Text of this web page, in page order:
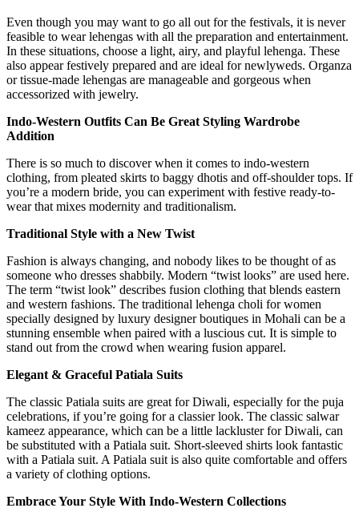
Even though you may want to go all out for the festivals, it is never
feasible to wear lehengas with all the preparation and entertainment.
In these situations, choose a light, airy, and playful lehenga. These
also appear festively prepared and are ideal for newlyweds. Organza
or tissue-made lehengas are manageable and gorgeous when
accessorized with jewelry.
Indo-Western Outfits Can Be Great Styling Wardrobe
Addition
There is so much to discover when it comes to indo-western
clothing, from pleated skirts to baggy dhotis and off-shoulder tops. If
you’re a modern bride, you can experiment with festive ready-to-
wear that mixes modernity and traditionalism.
Traditional Style with a New Twist
Fashion is always changing, and nobody likes to be thought of as
someone who dresses shabbily. Modern “twist looks” are used here.
The term “twist look” describes fusion clothing that blends eastern
and western fashions. The traditional lehenga choli for women
specially designed by luxury designer boutiques in Mohali can be a
stunning ensemble when paired with a luscious cut. It is simple to
stand out from the crowd when wearing fusion apparel.
Elegant & Graceful Patiala Suits
The classic Patiala suits are great for Diwali, especially for the puja
celebrations, if you’re going for a classier look. The classic salwar
kameez appearance, which can be a little lackluster for Diwali, can
be substituted with a Patiala suit. Short-sleeved shirts look fantastic
with a Patiala suit. A Patiala suit is also quite comfortable and offers
a variety of clothing options.
Embrace Your Style With Indo-Western Collections